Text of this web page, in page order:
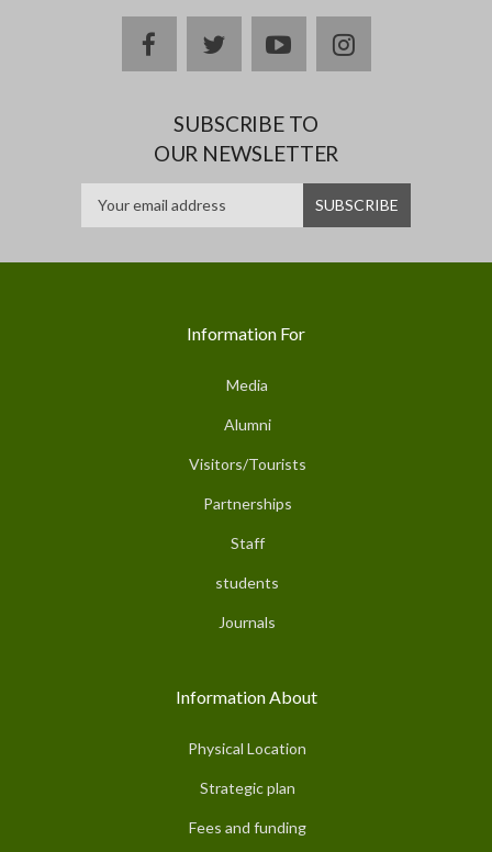
facebooktwitteryoutubeinstagram
SUBSCRIBE TO
OUR NEWSLETTER
Information For
Media
Alumni
Visitors/Tourists
Partnerships
Staff
students
Journals
Information About
Physical Location
Strategic plan
Fees and funding